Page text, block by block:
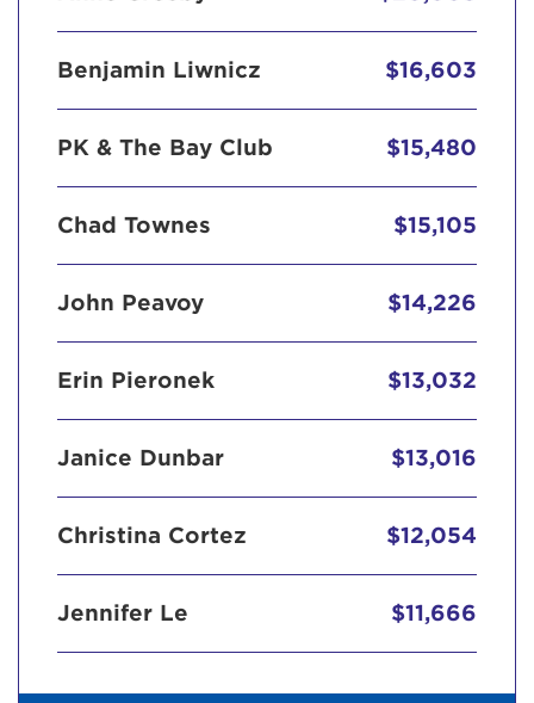
Benjamin Liwnicz $16,603
PK & The Bay Club $15,480
Chad Townes $15,105
John Peavoy $14,226
Erin Pieronek $13,032
Janice Dunbar $13,016
Christina Cortez $12,054
Jennifer Le $11,666